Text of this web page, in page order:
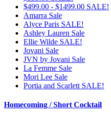
$499.00 - $1499.00 SALE!
Amarra Sale
Alyce Paris SALE!
Ashley Lauren Sale
Ellie Wilde SALE!
Jovani Sale
JVN by Jovani Sale
La Femme Sale
Mori Lee Sale
Portia and Scarlett SALE!
Homecoming / Short Cocktail